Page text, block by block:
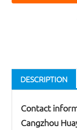
DESCRIPTION
Contact
Cangzhou